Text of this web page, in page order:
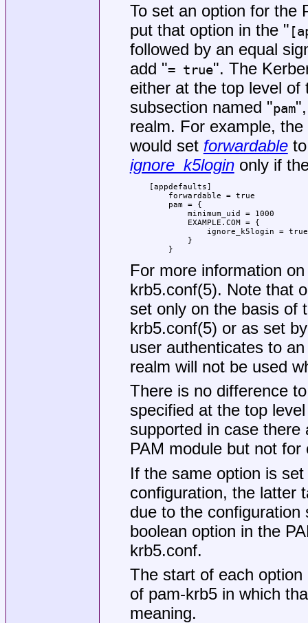
To set an option for the
put that option in the "
followed by an equal
add "= true". The
either at the top level of
subsection named "pam
realm. For example,
would set forwardableto
ignore_k5loginonly if
    [appdefaults]
        forwardable = true
        pam = {
            minimum_uid = 1000
            EXAMPLE.COM = {
                ignore_k5login = true
            }
        }
For more information
krb5.conf(5). Note that
set only on the basis of
krb5.conf(5) or as set
user authenticates to
realm will not be used
There is no difference
specified at the top
supported in case
PAM module but not
If the same option is
configuration, the latter
due to the
boolean option in the
krb5.conf.
The start of each
of pam-krb5 in which
meaning.